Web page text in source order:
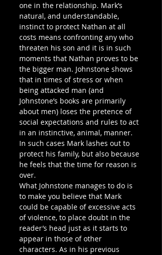
one in the relationship. Mark’s
natural, and understandable,
instinct to protect Nathan at all
costs means confronting any who
threaten his son and it is in such
moments that Nathan proves to be
the bigger man. Johnstone shows
that in times of stress or when
being attacked man (and
Johnstone’s books are primarily
about men) loses the pretence of
social expectations and rules to act
in an instinctive, animal, manner.
In such cases Mark lashes out to
protect his family, but also because
he feels that the time for reason is
over.
What Johnstone manages to do is
to make you believe that Mark
could be capable of excessive acts
of violence, to place doubt in the
reader’s head just as it starts to
appear in those of other
characters. As in his previous